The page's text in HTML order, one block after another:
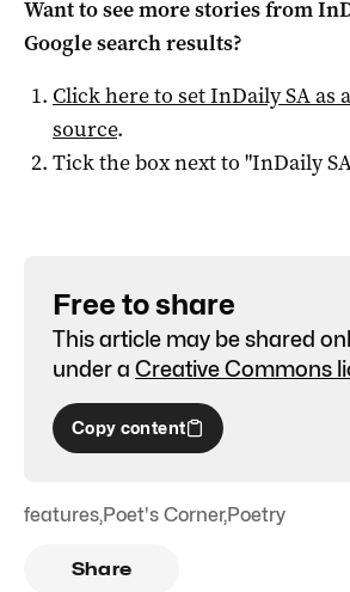
Want to see more stories from
Google search results?
Click here to setInDaily SAas
source.
Tick the box next to "InDaily SA
Free to share
This article may be shared
under a Creative Commons
Copy content
features,Poet's Corner,Poetry
Share